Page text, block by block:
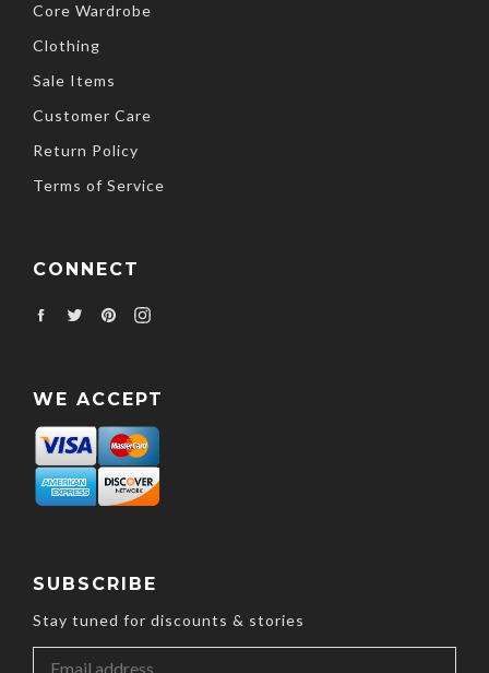
Core Wardrobe
Clothing
Sale Items
Customer Care
Return Policy
Terms of Service
CONNECT
FacebookTwitterPinterest
Instagram
WE ACCEPT
SUBSCRIBE
Stay tuned for discounts & stories